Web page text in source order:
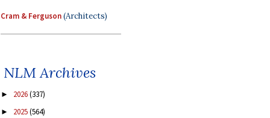
Cram & Ferguson(Architects)
NLM Archives
► 2026(337)
► 2025(564)